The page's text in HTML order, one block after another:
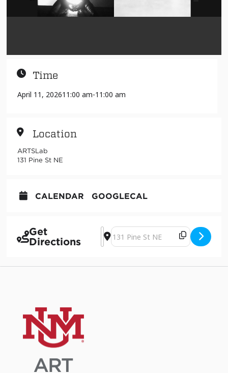
Time
April 11, 202611:00 am-11:00 am
Location
ARTSLab
131 Pine St NE
CALENDAR GOOGLECAL
Get
Directions
Address - Sound Art Performance
Destination Address - Sound Art